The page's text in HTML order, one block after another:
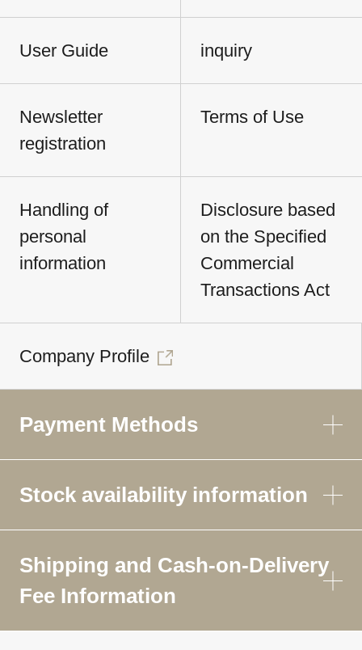
User Guide inquiry
Newsletter
registration
Terms of Use
Handling of
personal
information
Disclosure based
on the Specified
Commercial
Transactions Act
Company Profile
Payment Methods
Stock availability information
Shipping and Cash-on-Delivery
Fee Information